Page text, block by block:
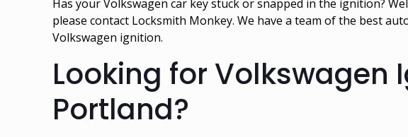
Has your Volkswagen car key stuck or snapped in the ignition?
please contact Locksmith Monkey. We have a team of the best
Volkswagen ignition.
Looking for Volkswagen
Portland?